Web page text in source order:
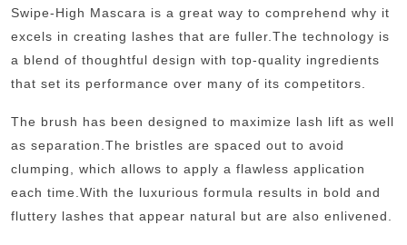
Swipe-High Mascara is a great way to comprehend why it
excels in creating lashes that are fuller. The technology is
a blend of thoughtful design with top-quality ingredients
that set its performance over many of its competitors.
The brush has been designed to maximize lash lift as well
as separation. The bristles are spaced out to avoid
clumping, which allows to apply a flawless application
each time. With the luxurious formula results in bold and
fluttery lashes that appear natural but are also enlivened.